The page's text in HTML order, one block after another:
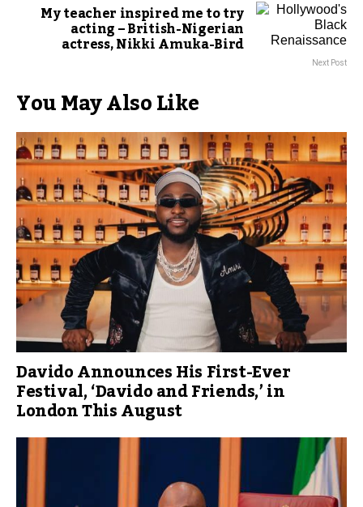
My teacher inspired me to try
acting – British-Nigerian
actress, Nikki Amuka-Bird
Next Post
You May Also Like
Davido Announces His First-Ever
Festival, ‘Davido and Friends,’ in
London This August